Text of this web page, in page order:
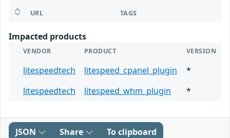
URL TAGS
Impacted products
VENDOR PRODUCT VERSION
litespeedtech litespeed_cpanel_plugin
*
litespeedtech
litespeed_whm_plugin *
JSON Share To clipboard